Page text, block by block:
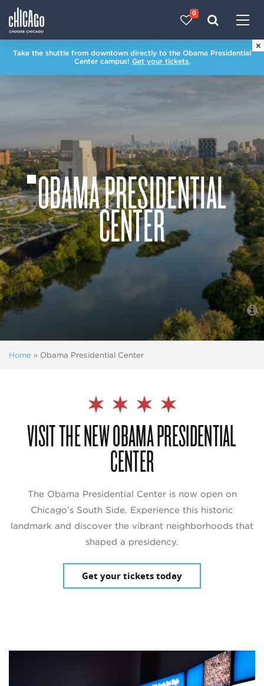
0
×
Take the shuttle from downtown directly to the Obama Presidential
Center campus! Get your tickets.
OBAMA PRESIDENTIAL
CENTER
Home » Obama Presidential Center
VISIT THE NEW OBAMA PRESIDENTIAL
CENTER
The Obama Presidential Center is now open on
Chicago’s South Side. Experience this historic
landmark and discover the vibrant neighborhoods that
shaped a presidency.
Get your tickets today